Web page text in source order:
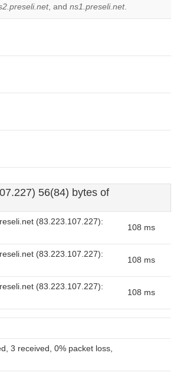
, and ns1.preseli.net.
56(84) bytes of
(83.223.107.227):
108 ms
(83.223.107.227):
108 ms
(83.223.107.227):
108 ms
3 received, 0% packet loss,